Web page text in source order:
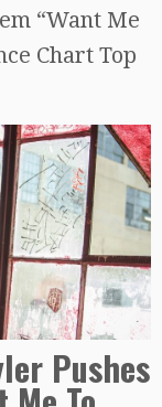
“Want Me
Chart Top
Pushes